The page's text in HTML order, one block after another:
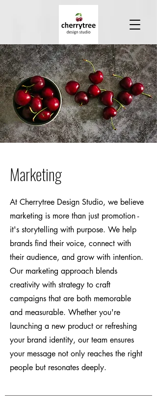
Marketing
At Cherrytree Design Studio, we believe
marketing is more than just promotion -
it's storytelling with purpose. We help
brands find their voice, connect with
their audience, and grow with intention.
Our marketing approach blends
creativity with strategy to craft
campaigns that are both memorable
and measurable. Whether you're
launching a new product or refreshing
your brand identity, our team ensures
your message not only reaches the right
people but resonates deeply.